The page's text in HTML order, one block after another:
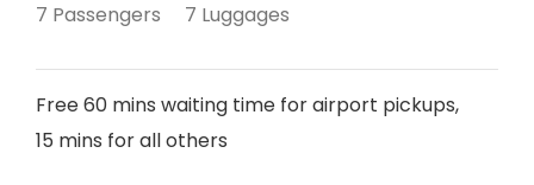
7 Passengers 7 Luggages
Free 60 mins waiting time for airport pickups,
15 mins for all others